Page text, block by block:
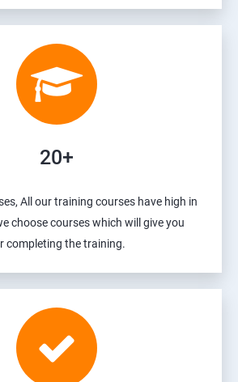
20+
All our training courses have high in
choose courses which will give you
completing the training.